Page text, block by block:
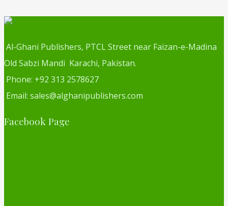
Al-Ghani Publishers, PTCL Street near Faizan-e-Madina
Old Sabzi Mandi Karachi, Pakistan.
Phone: +92 313 2578627
Email: sales@alghanipublishers.com
Facebook Page